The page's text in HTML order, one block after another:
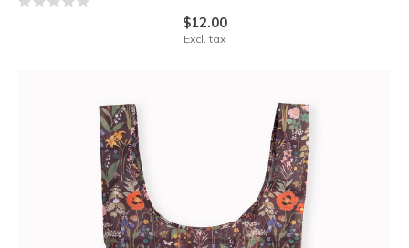
$12.00
Excl. tax